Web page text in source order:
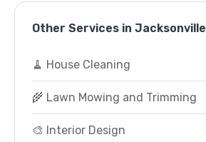
Other Services in Jacksonville
🧹 House Cleaning
🌾 Lawn Mowing and Trimming
🎨 Interior Design